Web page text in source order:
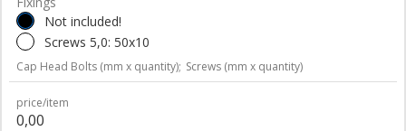
Not included!
Screws 5,0: 50x10
Cap Head Bolts (mm x quantity); Screws (mm x quantity)
price/item
0,00